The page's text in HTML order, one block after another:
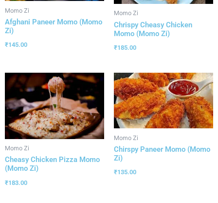
Momo Zi
Afghani Paneer Momo (Momo
Zi)
₹145.00
Momo Zi
Chrispy Cheasy Chicken
Momo (Momo Zi)
₹185.00
Momo Zi
Cheasy Chicken Pizza Momo
(Momo Zi)
₹183.00
Momo Zi
Chirspy Paneer Momo (Momo
Zi)
₹135.00